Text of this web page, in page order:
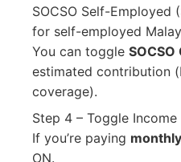
SOCSO Self-Employed
for self-employed
You can toggle SOCSO
estimated contribution
coverage).
Step 4 – Toggle Income
If you’re paying
ON.